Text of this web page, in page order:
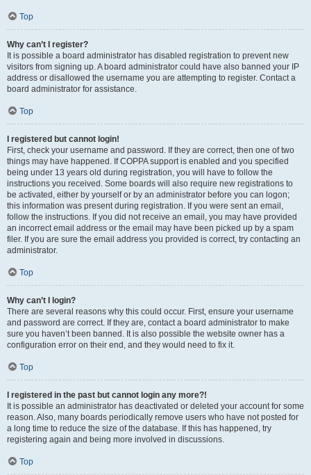
Top
Why can’t I register?
It is possible a board administrator has disabled registration to prevent new
visitors from signing up. A board administrator could have also banned your IP
address or disallowed the username you are attempting to register. Contact a
board administrator for assistance.
Top
I registered but cannot login!
First, check your username and password. If they are correct, then one of two
things may have happened. If COPPA support is enabled and you specified
being under 13 years old during registration, you will have to follow the
instructions you received. Some boards will also require new registrations to
be activated, either by yourself or by an administrator before you can logon;
this information was present during registration. If you were sent an email,
follow the instructions. If you did not receive an email, you may have provided
an incorrect email address or the email may have been picked up by a spam
filer. If you are sure the email address you provided is correct, try contacting an
administrator.
Top
Why can’t I login?
There are several reasons why this could occur. First, ensure your username
and password are correct. If they are, contact a board administrator to make
sure you haven’t been banned. It is also possible the website owner has a
configuration error on their end, and they would need to fix it.
Top
I registered in the past but cannot login any more?!
It is possible an administrator has deactivated or deleted your account for some
reason. Also, many boards periodically remove users who have not posted for
a long time to reduce the size of the database. If this has happened, try
registering again and being more involved in discussions.
Top